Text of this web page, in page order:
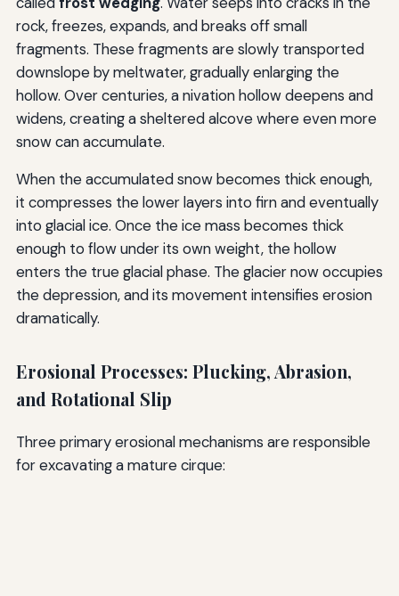
rock, freezes, expands, and breaks off small
fragments. These fragments are slowly transported
downslope by meltwater, gradually enlarging the
hollow. Over centuries, a nivation hollow deepens and
widens, creating a sheltered alcove where even more
snow can accumulate.
When the accumulated snow becomes thick enough,
it compresses the lower layers into firn and eventually
into glacial ice. Once the ice mass becomes thick
enough to flow under its own weight, the hollow
enters the true glacial phase. The glacier now occupies
the depression, and its movement intensifies erosion
dramatically.
Erosional Processes: Plucking, Abrasion,
and Rotational Slip
Three primary erosional mechanisms are responsible
for excavating a mature cirque: